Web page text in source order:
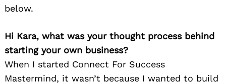
below.
Hi Kara, what was your thought process behind
starting your own business?
When I started Connect For Success
Mastermind, it wasn’t because I wanted to build